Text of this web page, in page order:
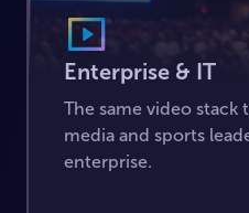
Enterprise & IT
The same video stack
media and sports
enterprise.